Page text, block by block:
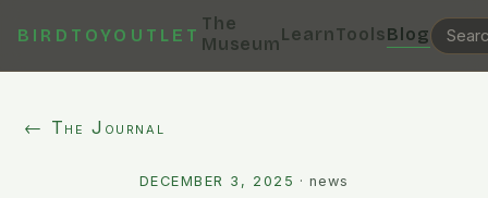
BIRDTOYOUTLET
The
MuseumLearnToolsBlog
← The Journal
DECEMBER 3, 2025 ·news